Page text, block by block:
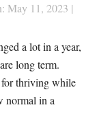
May 11, 2023 |
a lot in a year,
long term.
for thriving while
normal in a